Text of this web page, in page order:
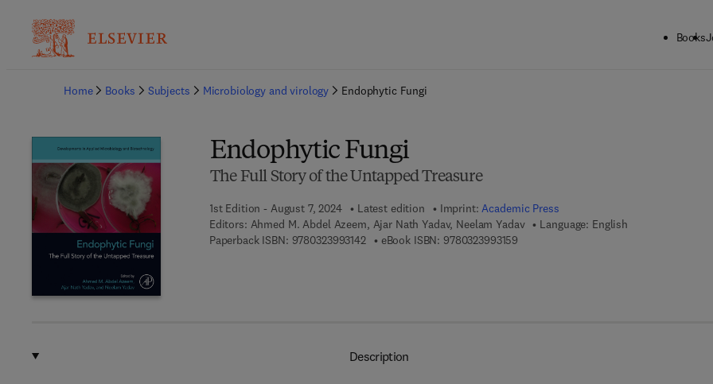
Books
Home
Books Subjects Microbiology and virology Endophytic Fungi
Endophytic Fungi
The Full Story of the Untapped Treasure
1st Edition - August 7, 2024 Latest edition Imprint:Academic Press
Editors: Ahmed M. Abdel Azeem, Ajar Nath Yadav, Neelam Yadav
Language: English
Paperback ISBN: 97803239931429 7 8 - 0 - 3 2 3 - 9 9 3 1 4 - 2
eBook ISBN: 9780323993159
Description